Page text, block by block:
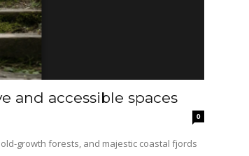
and accessible spaces
0